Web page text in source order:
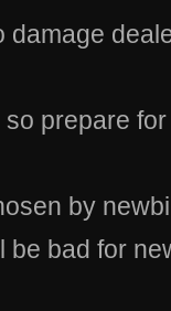
damage
prepare
by
be bad for